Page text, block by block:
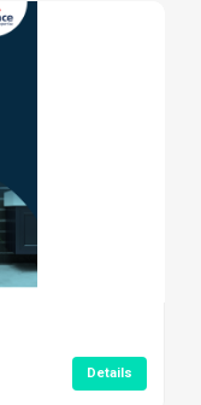
Details